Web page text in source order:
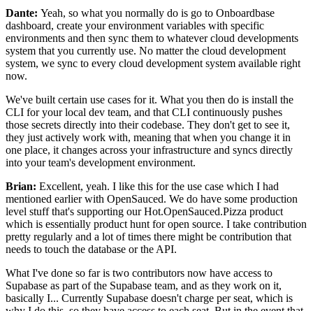
Dante: Yeah, so what you normally do is go to Onboardbase
dashboard, create your environment variables with specific
environments and then sync them to whatever cloud developments
system that you currently use. No matter the cloud development
system, we sync to every cloud development system available right
now.
We've built certain use cases for it. What you then do is install the
CLI for your local dev team, and that CLI continuously pushes
those secrets directly into their codebase. They don't get to see it,
they just actively work with, meaning that when you change it in
one place, it changes across your infrastructure and syncs directly
into your team's development environment.
Brian: Excellent, yeah. I like this for the use case which I had
mentioned earlier with OpenSauced. We do have some production
level stuff that's supporting our Hot.OpenSauced.Pizza product
which is essentially product hunt for open source. I take contribution
pretty regularly and a lot of times there might be contribution that
needs to touch the database or the API.
What I've done so far is two contributors now have access to
Supabase as part of the Supabase team, and as they work on it,
basically I... Currently Supabase doesn't charge per seat, which is